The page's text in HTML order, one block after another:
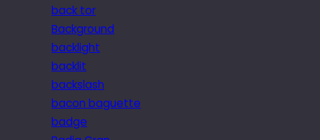
back tor
Background
backlight
backlit
backslash
bacon baguette
badge